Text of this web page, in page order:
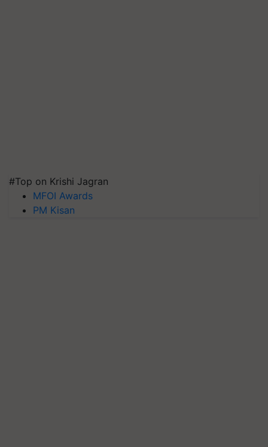
#Top on Krishi Jagran
MFOI Awards
PM Kisan